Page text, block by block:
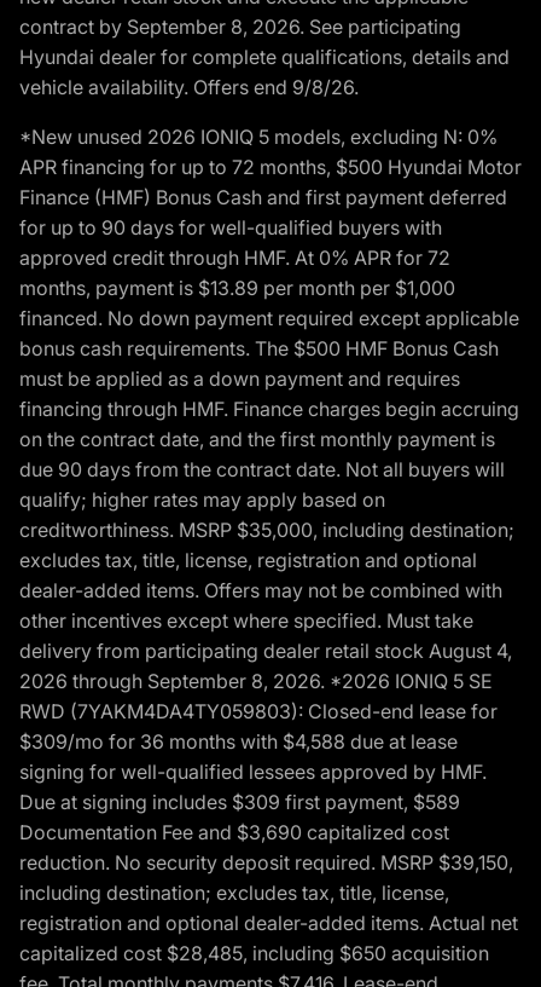
contract by September 8, 2026. See participating
Hyundai dealer for complete qualifications, details and
vehicle availability. Offers end 9/8/26.
*New unused 2026 IONIQ 5 models, excluding N: 0%
APR financing for up to 72 months, $500 Hyundai Motor
Finance (HMF) Bonus Cash and first payment deferred
for up to 90 days for well-qualified buyers with
approved credit through HMF. At 0% APR for 72
months, payment is $13.89 per month per $1,000
financed. No down payment required except applicable
bonus cash requirements. The $500 HMF Bonus Cash
must be applied as a down payment and requires
financing through HMF. Finance charges begin accruing
on the contract date, and the first monthly payment is
due 90 days from the contract date. Not all buyers will
qualify; higher rates may apply based on
creditworthiness. MSRP $35,000, including destination;
excludes tax, title, license, registration and optional
dealer-added items. Offers may not be combined with
other incentives except where specified. Must take
delivery from participating dealer retail stock August 4,
2026 through September 8, 2026. *2026 IONIQ 5 SE
RWD (7YAKM4DA4TY059803): Closed-end lease for
$309/mo for 36 months with $4,588 due at lease
signing for well-qualified lessees approved by HMF.
Due at signing includes $309 first payment, $589
Documentation Fee and $3,690 capitalized cost
reduction. No security deposit required. MSRP $39,150,
including destination; excludes tax, title, license,
registration and optional dealer-added items. Actual net
capitalized cost $28,485, including $650 acquisition